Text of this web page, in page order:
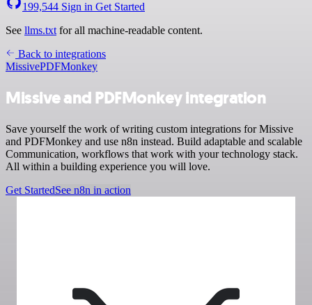
199,544 Sign in Get Started
See llms.txt for all machine-readable content.
Back to integrations
MissivePDFMonkey
Missive and PDFMonkey integration
Save yourself the work of writing custom integrations for Missive
and PDFMonkey and use n8n instead. Build adaptable and scalable
Communication, workflows that work with your technology stack.
All within a building experience you will love.
Get StartedSee n8n in action